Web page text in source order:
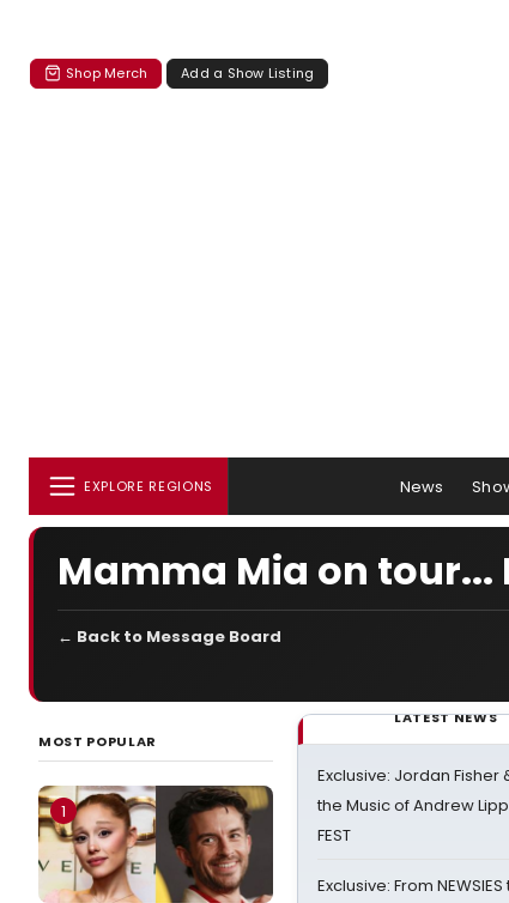
Shop Merch Add a Show Listing
EXPLORE REGIONS News
Mamma Mia on tour...
← Back to Message Board
MOST POPULAR
1
LATEST NEWS
Exclusive: Jordan Fisher
the Music of Andrew
FEST
Exclusive: From